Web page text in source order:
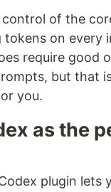
control of the
on every
require good
but that
you.
as the
plugin lets